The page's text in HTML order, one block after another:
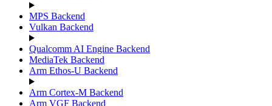
MPS Backend
Vulkan Backend
Qualcomm AI Engine Backend
MediaTek Backend
Arm Ethos-U Backend
Arm Cortex-M Backend
Arm VGF Backend